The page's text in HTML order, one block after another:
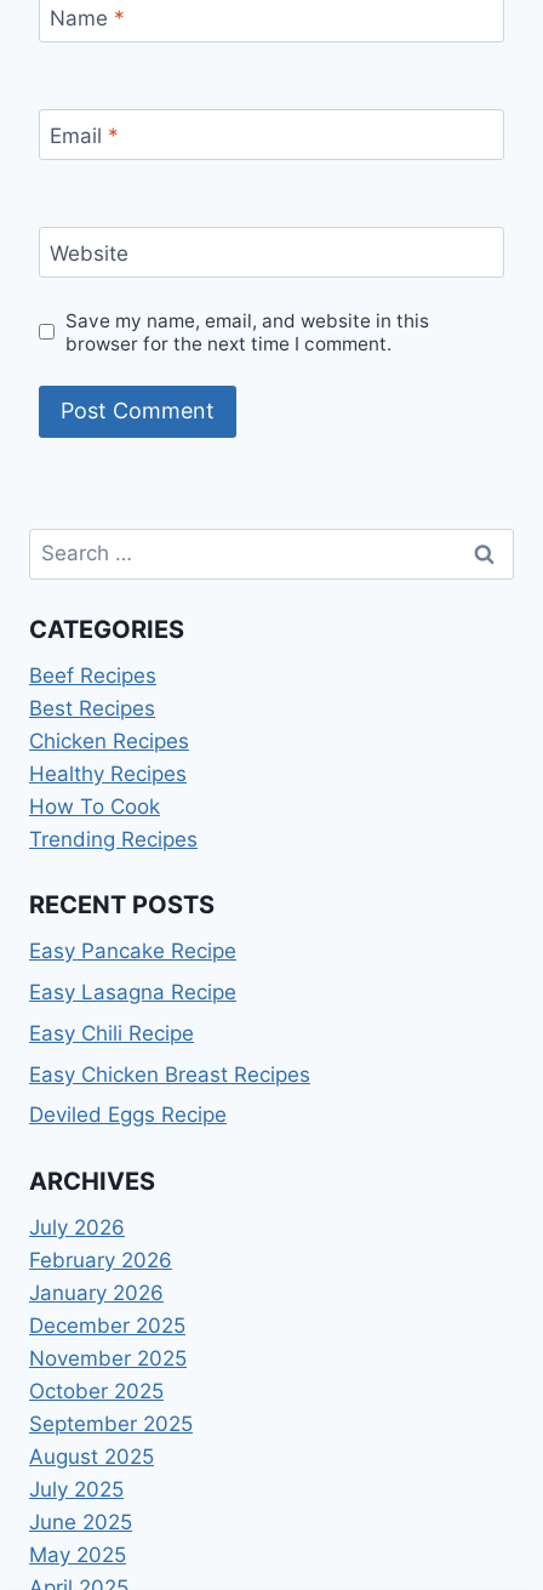
Name *
Email *
Website
Save my name, email, and website in this
browser for the next time I comment.
Search
for:
CATEGORIES
Beef Recipes
Best Recipes
Chicken Recipes
Healthy Recipes
How To Cook
Trending Recipes
RECENT POSTS
Easy Pancake Recipe
Easy Lasagna Recipe
Easy Chili Recipe
Easy Chicken Breast Recipes
Deviled Eggs Recipe
ARCHIVES
July 2026
February 2026
January 2026
December 2025
November 2025
October 2025
September 2025
August 2025
July 2025
June 2025
May 2025